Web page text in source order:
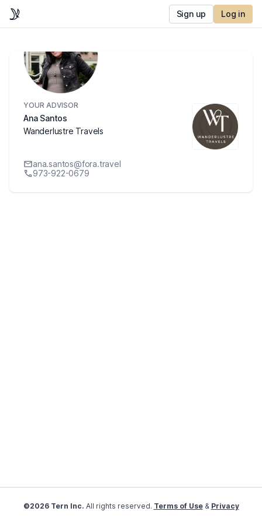
Sign up Log in
YOUR ADVISOR
Ana Santos
Wanderlustre Travels
ana.santos@fora.travel
973-922-0679
©2026 Tern Inc. All rights reserved. Terms of Use& Privacy